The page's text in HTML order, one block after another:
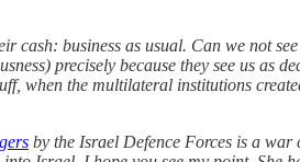
business as usual. Can we not
precisely because they see us as
when the multilateral institutions
by the Israel Defence Forces is a